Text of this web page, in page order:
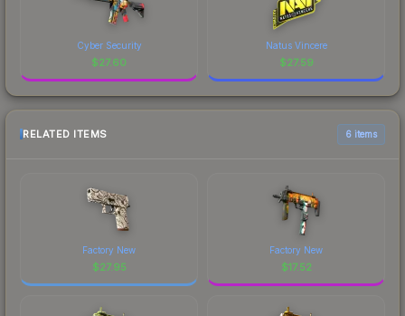
Cyber Security
$27.60
Natus Vincere
$27.59
RELATED ITEMS 6 items
Factory New
$27.95
Factory New
$17.52